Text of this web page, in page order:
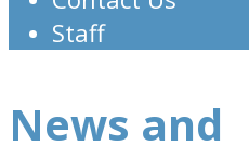
Staff
News and